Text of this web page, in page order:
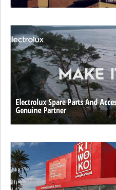
Electrolux Spare Parts And
Genuine Partner